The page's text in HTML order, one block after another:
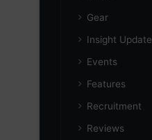
Gear
Insight Update
Events
Features
Recruitment
Reviews